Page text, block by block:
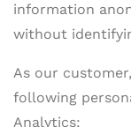
information
without
As our
following
Analytics: